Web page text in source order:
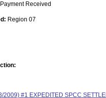
Payment Received
Region 07
2009) #1 EXPEDITED SPCC